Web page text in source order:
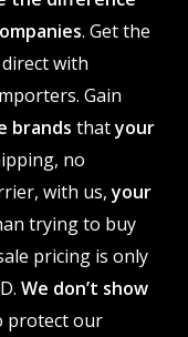
. Get the
with
Gain
brands thatyour
no
with us,your
trying to buy
pricing is only
We don’t show
protect our